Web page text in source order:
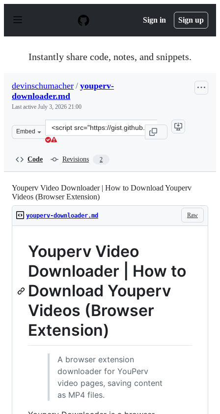
p
Sign in Sign up
Instantly share code, notes, and snippets.
devinschumacher / youperv-
downloader.md
Last active July 3, 2026 21:00
Embed
Clone
this
Code Revisions 2
Youperv Video Downloader | How to Download Youperv
Videos (Browser Extension)
Raw
youperv-downloader.md
Youperv Video
Downloader | How to
Download Youperv
Videos (Browser
Extension)
A browser extension
downloader for YouPerv
video pages, saving content
as MP4 files.